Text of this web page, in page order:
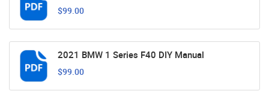
$99.00
2021 BMW 1 Series F40 DIY Manual
$99.00